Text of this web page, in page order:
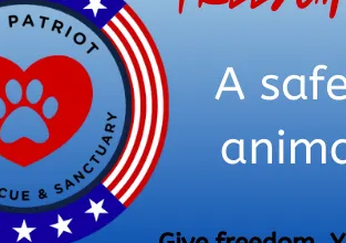
we can ensure that these animals
a donation to Camp Patriot
Sanctuary. Your generosity fuels our
hope to the animals who call our